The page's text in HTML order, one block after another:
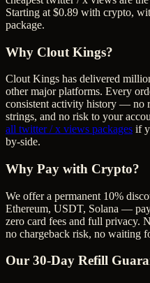
Starting at $0.89 with crypto,
package.
Why Clout Kings?
Clout Kings has delivered
other major platforms. Every
consistent activity history — no
strings, and no risk to your
all twitter / x views packages if
by-side.
Why Pay with Crypto?
We offer a permanent 10%
Ethereum, USDT, Solana —
zero card fees and full privacy.
no chargeback risk, no waiting
Our 30-Day Refill